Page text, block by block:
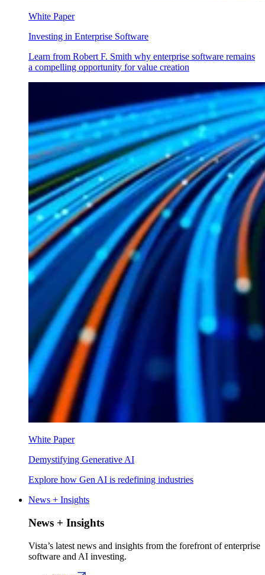
White Paper
Investing in Enterprise Software
Learn from Robert F. Smith why enterprise software remains
a compelling opportunity for value creation
White Paper
Demystifying Generative AI
Explore how Gen AI is redefining industries
News + Insights
News + Insights
Vista’s latest news and insights from the forefront of enterprise
software and AI investing.